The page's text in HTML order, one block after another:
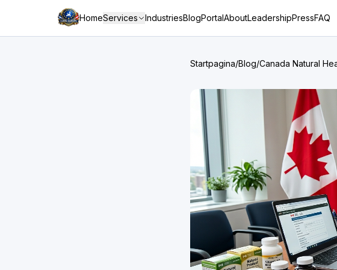
HomeServices IndustriesBlogPortalAboutLeadershipPressFAQ
Startpagina/Blog/Canada Natural